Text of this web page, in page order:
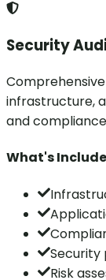
Security
infrastructure,
and
What's
Security
Risk